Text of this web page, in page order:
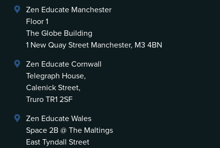
Zen Educate Manchester
Floor 1
The Globe Building
1 New Quay Street Manchester, M3 4BN
Zen Educate Cornwall
Telegraph House,
Calenick Street,
Truro TR1 2SF
Zen Educate Wales
Space 2B @ The Maltings
East Tyndall Street